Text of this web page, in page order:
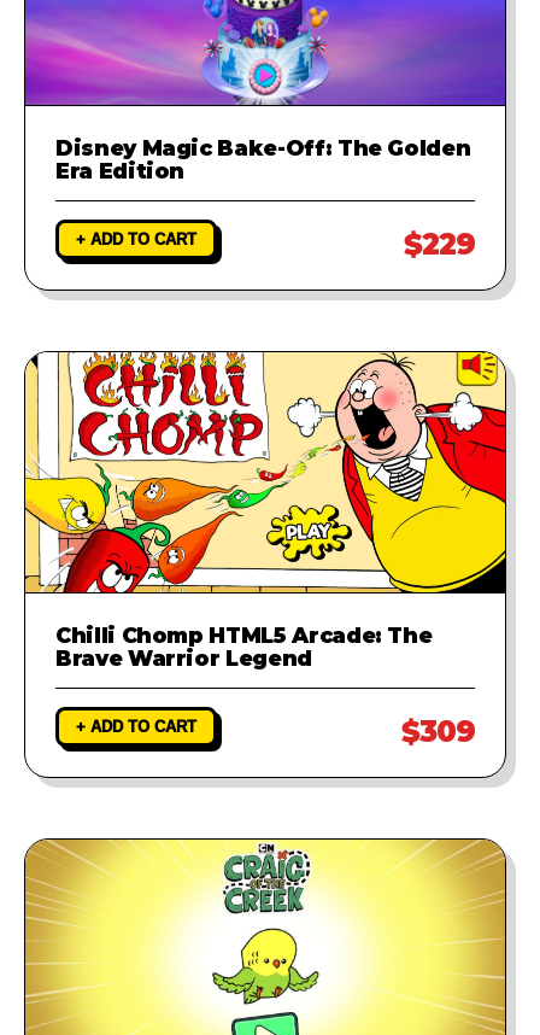
Disney Magic Bake-Off: The Golden
Era Edition
+ ADD TO CART $229
Chilli Chomp HTML5 Arcade: The
Brave Warrior Legend
+ ADD TO CART $309